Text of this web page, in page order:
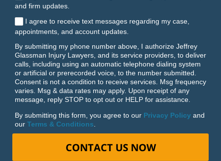
and firm updates.
I agree to receive text messages regarding my case,
appointments, and account updates.
By submitting my phone number above, I authorize Jeffrey
Glassman Injury Lawyers, and its service providers, to deliver
calls, including using an automatic telephone dialing system
or artificial or prerecorded voice, to the number submitted.
Consent is not a condition to receive services. Msg frequency
varies. Msg & data rates may apply. Upon receipt of any
message, reply STOP to opt out or HELP for assistance.
By submitting this form, you agree to our Privacy Policy and
our Terms & Conditions
CONTACT US NOW